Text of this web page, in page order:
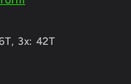
3x: 42T